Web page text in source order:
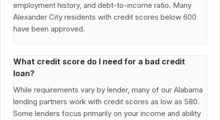
employment history, and debt-to-income ratio. Many
Alexander City residents with credit scores below 600
have been approved.
What credit score do I need for a bad credit
loan?
While requirements vary by lender, many of our Alabama
lending partners work with credit scores as low as 580.
Some lenders focus primarily on your income and ability